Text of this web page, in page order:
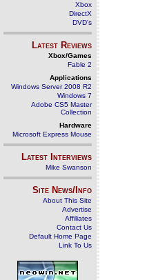
Xbox
DirectX
DVD's
Latest Reviews
Xbox/Games
Fable 2
Applications
Windows Server 2008 R2
Windows 7
Adobe CS5 Master
Collection
Hardware
Microsoft Express Mouse
Latest Interviews
Mike Swanson
Site News/Info
About This Site
Advertise
Affiliates
Contact Us
Default Home Page
Link To Us